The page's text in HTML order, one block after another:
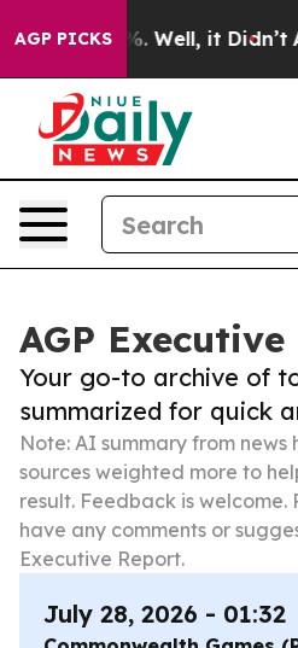
AGP PICKS
40%. Well, it Didn’t As
AGP
Your go-to archive of
summarized for quick
Note: AI summary from news
sources weighted more to
result. Feedback is welcome.
have any comments or
Executive Report.
July 28, 2026 - 01:32